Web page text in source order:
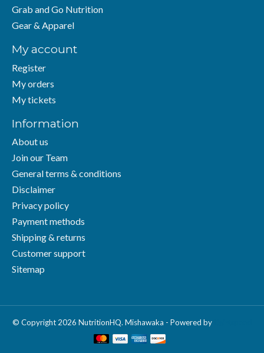
Grab and Go Nutrition
Gear & Apparel
My account
Register
My orders
My tickets
Information
About us
Join our Team
General terms & conditions
Disclaimer
Privacy policy
Payment methods
Shipping & returns
Customer support
Sitemap
© Copyright 2026 NutritionHQ. Mishawaka - Powered by